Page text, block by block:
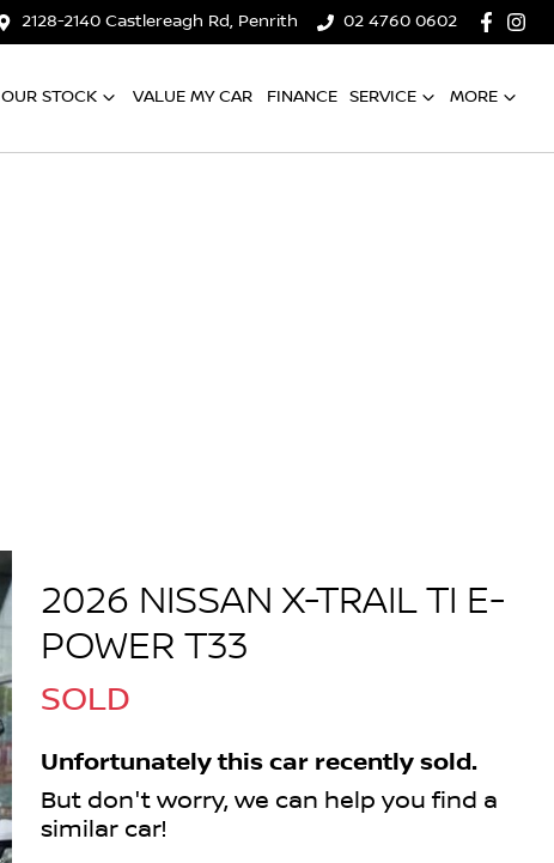
2128-2140 Castlereagh Rd, Penrith 02 4760 0602
OUR STOCK VALUE MY CAR FINANCE SERVICE MORE
2026 NISSAN X-TRAIL TI E-
POWER T33
SOLD
Unfortunately this car recently sold.
But don't worry, we can help you find a
similar car!